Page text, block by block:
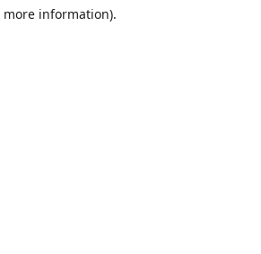
more information).